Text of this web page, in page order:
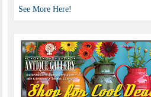
See More Here!